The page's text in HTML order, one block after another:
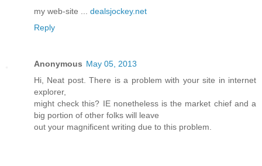
my web-site ... dealsjockey.net
Reply
Anonymous May 05, 2013
Hi, Neat post. There is a problem with your site in internet
explorer,
might check this? IE nonetheless is the market chief and a
big portion of other folks will leave
out your magnificent writing due to this problem.